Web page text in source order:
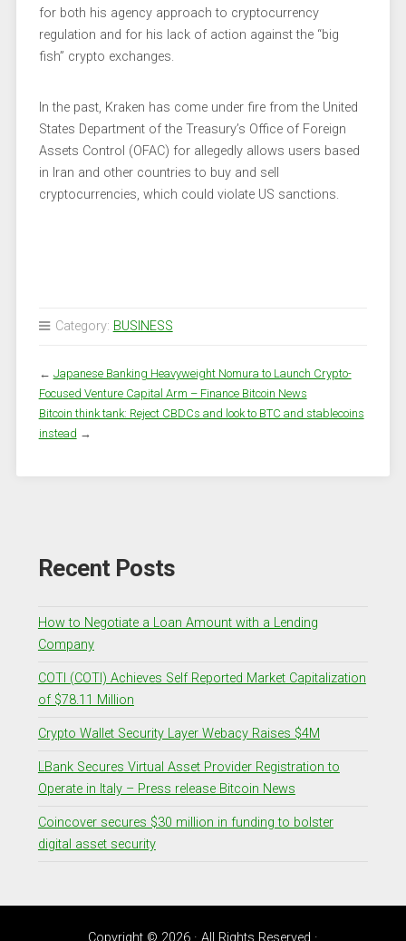
for both his agency approach to cryptocurrency
regulation and for his lack of action against the “big
fish” crypto exchanges.
In the past, Kraken has come under fire from the United
States Department of the Treasury’s Office of Foreign
Assets Control (OFAC) for allegedly allows users based
in Iran and other countries to buy and sell
cryptocurrencies, which could violate US sanctions.
Category: BUSINESS
← Japanese Banking Heavyweight Nomura to Launch Crypto-
Focused Venture Capital Arm – Finance Bitcoin News
Bitcoin think tank: Reject CBDCs and look to BTC and stablecoins
instead →
Recent Posts
How to Negotiate a Loan Amount with a Lending
Company
COTI (COTI) Achieves Self Reported Market Capitalization
of $78.11 Million
Crypto Wallet Security Layer Webacy Raises $4M
LBank Secures Virtual Asset Provider Registration to
Operate in Italy – Press release Bitcoin News
Coincover secures $30 million in funding to bolster
digital asset security
Copyright © 2026 · All Rights Reserved ·